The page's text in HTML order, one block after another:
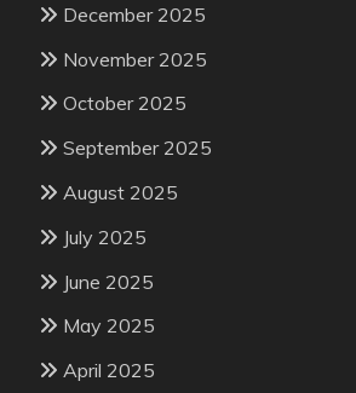
December 2025
November 2025
October 2025
September 2025
August 2025
July 2025
June 2025
May 2025
April 2025